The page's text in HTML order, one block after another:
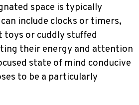
space is typically
include clocks or timers,
toys or cuddly stuffed
their energy and attention
state of mind conducive
to be a particularly